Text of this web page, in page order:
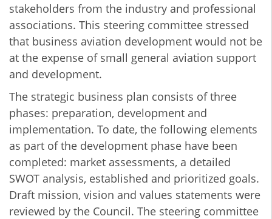
stakeholders from the industry and professional
associations. This steering committee stressed
that business aviation development would not be
at the expense of small general aviation support
and development.
The strategic business plan consists of three
phases: preparation, development and
implementation. To date, the following elements
as part of the development phase have been
completed: market assessments, a detailed
SWOT analysis, established and prioritized goals.
Draft mission, vision and values statements were
reviewed by the Council. The steering committee